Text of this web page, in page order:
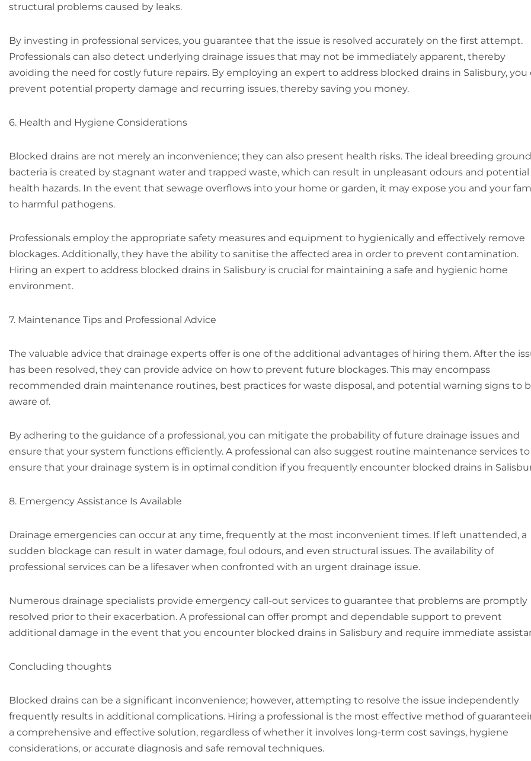
structural problems caused by leaks.
By investing in professional services, you guarantee that the issue is resolved accurately on the first attempt.
Professionals can also detect underlying drainage issues that may not be immediately apparent, thereby
avoiding the need for costly future repairs. By employing an expert to address blocked drains in Salisbury, you
prevent potential property damage and recurring issues, thereby saving you money.
6. Health and Hygiene Considerations
Blocked drains are not merely an inconvenience; they can also present health risks. The ideal breeding
bacteria is created by stagnant water and trapped waste, which can result in unpleasant odours and potential
health hazards. In the event that sewage overflows into your home or garden, it may expose you and your
to harmful pathogens.
Professionals employ the appropriate safety measures and equipment to hygienically and effectively remove
blockages. Additionally, they have the ability to sanitise the affected area in order to prevent contamination.
Hiring an expert to address blocked drains in Salisbury is crucial for maintaining a safe and hygienic home
environment.
7. Maintenance Tips and Professional Advice
The valuable advice that drainage experts offer is one of the additional advantages of hiring them. After the
has been resolved, they can provide advice on how to prevent future blockages. This may encompass
recommended drain maintenance routines, best practices for waste disposal, and potential warning signs to
aware of.
By adhering to the guidance of a professional, you can mitigate the probability of future drainage issues and
ensure that your system functions efficiently. A professional can also suggest routine maintenance services to
ensure that your drainage system is in optimal condition if you frequently encounter blocked drains in
8. Emergency Assistance Is Available
Drainage emergencies can occur at any time, frequently at the most inconvenient times. If left unattended, a
sudden blockage can result in water damage, foul odours, and even structural issues. The availability of
professional services can be a lifesaver when confronted with an urgent drainage issue.
Numerous drainage specialists provide emergency call-out services to guarantee that problems are promptly
resolved prior to their exacerbation. A professional can offer prompt and dependable support to prevent
additional damage in the event that you encounter blocked drains in Salisbury and require immediate
Concluding thoughts
Blocked drains can be a significant inconvenience; however, attempting to resolve the issue independently
frequently results in additional complications. Hiring a professional is the most effective method of
a comprehensive and effective solution, regardless of whether it involves long-term cost savings, hygiene
considerations, or accurate diagnosis and safe removal techniques.